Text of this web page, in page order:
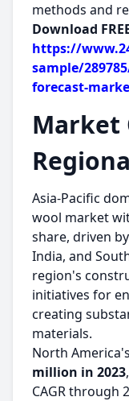
methods and
Download
https://
sample/
forecast-
Market
Asia-Pacific
wool market
share, driven
India, and
region's
initiatives for
creating
materials.
North
million in 2023
CAGR through